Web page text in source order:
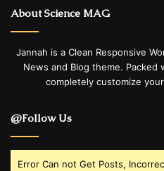
About Science MAG
Jannah is a Clean Responsive
News and Blog theme.
completely customize
@Follow Us
Error Can not Get Posts,